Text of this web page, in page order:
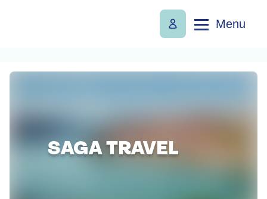
Menu
SAGA TRAVEL